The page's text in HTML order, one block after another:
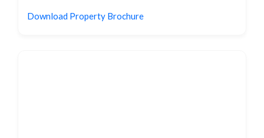
Download Property Brochure